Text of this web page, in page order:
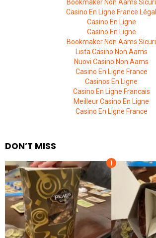
Bookmaker Non Aams Sicuri
Casino En Ligne France Légal
Casino En Ligne
Casino En Ligne
Bookmaker Non Aams Sicuri
Lista Casino Non Aams
Nuovi Casino Non Aams
Casino En Ligne France
Casinos En Ligne
Casino En Ligne Francais
Meilleur Casino En Ligne
Casino En Ligne France
DON’T MISS